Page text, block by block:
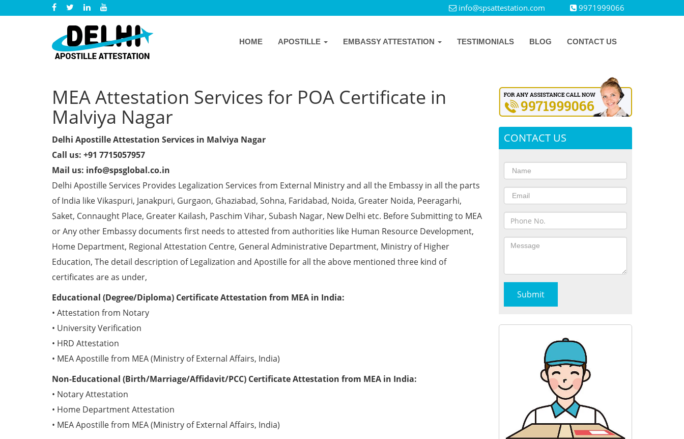
info@spsattestation.com 9971999066
HOME APOSTILLE EMBASSY ATTESTATION TESTIMONIALS BLOG CONTACT US
MEA Attestation Services for POA Certificate in
Malviya Nagar
Delhi Apostille Attestation Services in Malviya Nagar
Call us: +91 7715057957
Mail us: info@spsglobal.co.in
Delhi Apostille Services Provides Legalization Services from External Ministry and all the Embassy in all the parts
of India like Vikaspuri, Janakpuri, Gurgaon, Ghaziabad, Sohna, Faridabad, Noida, Greater Noida, Peeragarhi,
Saket, Connaught Place, Greater Kailash, Paschim Vihar, Subash Nagar, New Delhi etc. Before Submitting to MEA
or Any other Embassy documents first needs to attested from authorities like Human Resource Development,
Home Department, Regional Attestation Centre, General Administrative Department, Ministry of Higher
Education, The detail description of Legalization and Apostille for all the above mentioned three kind of
certificates are as under,
Educational (Degree/Diploma) Certificate Attestation from MEA in India:
• Attestation from Notary
• University Verification
• HRD Attestation
• MEA Apostille from MEA (Ministry of External Affairs, India)
Non-Educational (Birth/Marriage/Affidavit/PCC) Certificate Attestation from MEA in India:
• Notary Attestation
• Home Department Attestation
• MEA Apostille from MEA (Ministry of External Affairs, India)
CONTACT US